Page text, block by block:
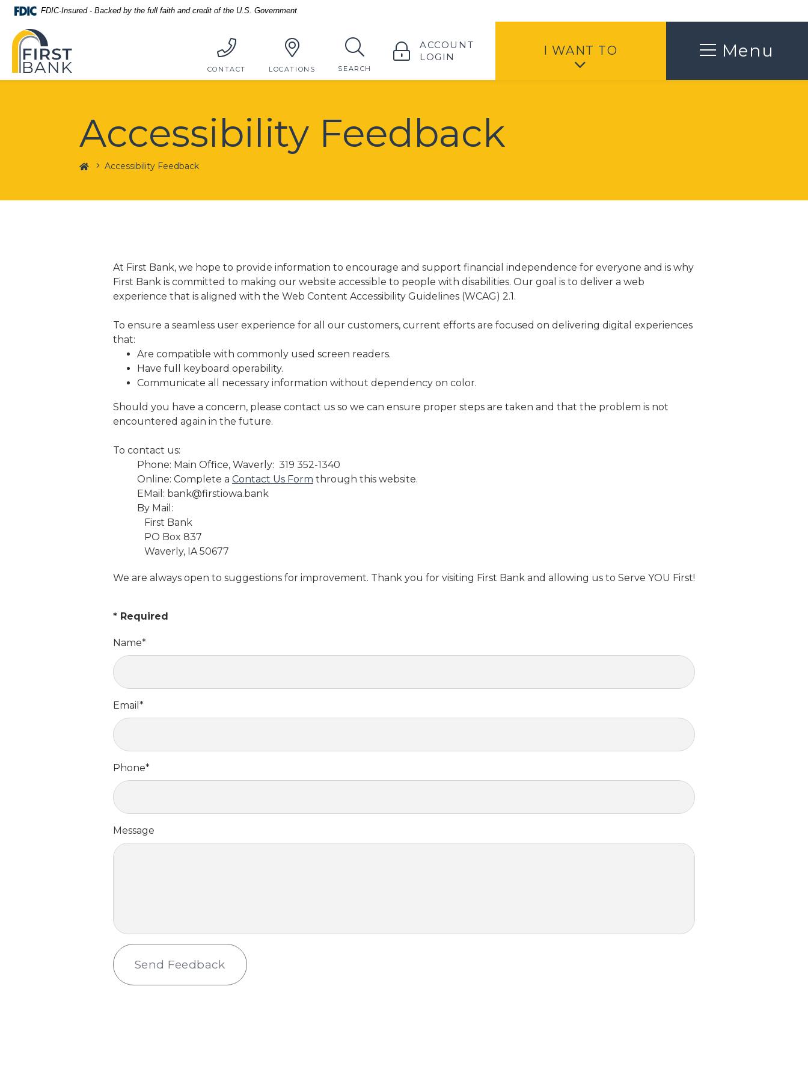
Home
main
content
Skip
Download
Reader
5.0
higher
FDIC-Insured - Backed by the full faith and credit of the U.S. Government
First Bank
Toggle
Menu
CONTACT LOCATIONS TOGGLE
SEARCH
TOGGLE
ACCOUNT
LOGIN
I WANT TO
Accessibility Feedback
HomeAccessibility Feedback
At First Bank, we hope to provide information to encourage and support financial independence for everyone and is why
First Bank is committed to making our website accessible to people with disabilities. Our goal is to deliver a web
experience that is aligned with the Web Content Accessibility Guidelines (WCAG) 2.1.
To ensure a seamless user experience for all our customers, current efforts are focused on delivering digital experiences
that:
Are compatible with commonly used screen readers.
Have full keyboard operability.
Communicate all necessary information without dependency on color.
Should you have a concern, please contact us so we can ensure proper steps are taken and that the problem is not
encountered again in the future.
To contact us:
Phone: Main Office, Waverly: 319 352-1340
Online: Complete a Contact Us Form through this website.
EMail: bank@firstiowa.bank
By Mail:
First Bank
PO Box 837
Waverly, IA 50677
We are always open to suggestions for improvement. Thank you for visiting First Bank and allowing us to Serve YOU First!
* Required
Name*
Email *
Phone*
Message
Send Feedback